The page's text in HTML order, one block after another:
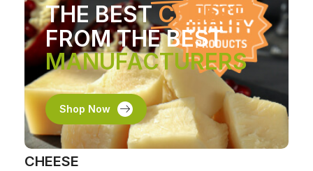
THE BEST CHEESE
FROM THE BEST
MANUFACTURERS
Shop Now
CHEESE